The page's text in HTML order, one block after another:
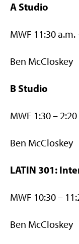
A Studio
MWF 11:30 a.m.
Ben McCloskey
B Studio
MWF 1:30 –
Ben McCloskey
LATIN 301:
MWF 10:30 –
Ben McCloskey